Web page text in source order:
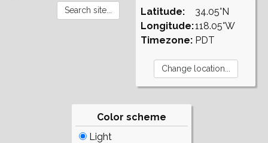
Latitude:
Longitude:
Timezone:
34.05°N
118.05°W
PDT
Color scheme
Light